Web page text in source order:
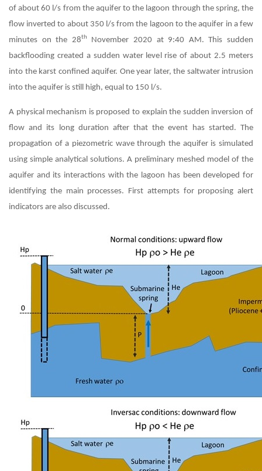
of about 60 l/s from the aquifer to the lagoon through the spring, the
flow inverted to about 350 l/s from the lagoon to the aquifer in a few
minutes on the 28th
November 2020 at 9:40 AM. This sudden
backflooding created a sudden water level rise of about 2.5 meters
into the karst confined aquifer. One year later, the saltwater intrusion
into the aquifer is still high, equal to 150 l/s.
A physical mechanism is proposed to explain the sudden inversion of
flow and its long duration after that the event has started. The
propagation of a piezometric wave through the aquifer is simulated
using simple analytical solutions. A preliminary meshed model of the
aquifer and its interactions with the lagoon has been developed for
identifying the main processes. First attempts for proposing alert
indicators are also discussed.